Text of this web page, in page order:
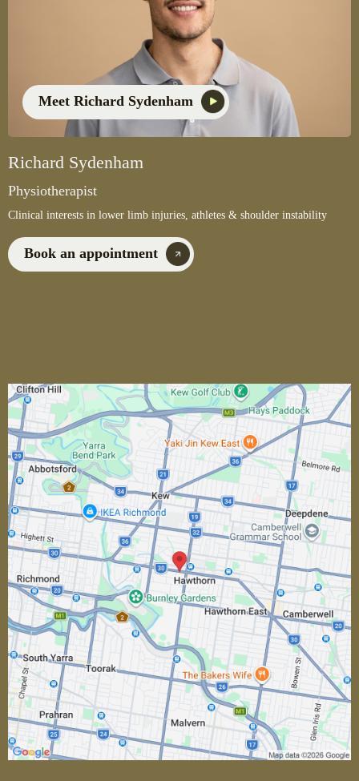
Meet Richard Sydenham
Richard Sydenham
Physiotherapist
Clinical interests in lower limb injuries, athletes & shoulder instability
Book an appointment